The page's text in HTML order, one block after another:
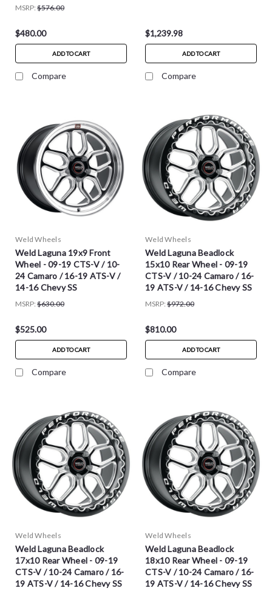
MSRP: $576.00
$480.00
ADD TO CART
Compare
$1,239.98
ADD TO CART
Compare
Weld Wheels
Weld Laguna 19x9 Front
Wheel - 09-19 CTS-V / 10-
24 Camaro / 16-19 ATS-V /
14-16 Chevy SS
MSRP: $630.00
$525.00
ADD TO CART
Compare
Weld Wheels
Weld Laguna Beadlock
15x10 Rear Wheel - 09-19
CTS-V / 10-24 Camaro / 16-
19 ATS-V / 14-16 Chevy SS
MSRP: $972.00
$810.00
ADD TO CART
Compare
Weld Wheels
Weld Laguna Beadlock
17x10 Rear Wheel - 09-19
CTS-V / 10-24 Camaro / 16-
19 ATS-V / 14-16 Chevy SS
Weld Wheels
Weld Laguna Beadlock
18x10 Rear Wheel - 09-19
CTS-V / 10-24 Camaro / 16-
19 ATS-V / 14-16 Chevy SS